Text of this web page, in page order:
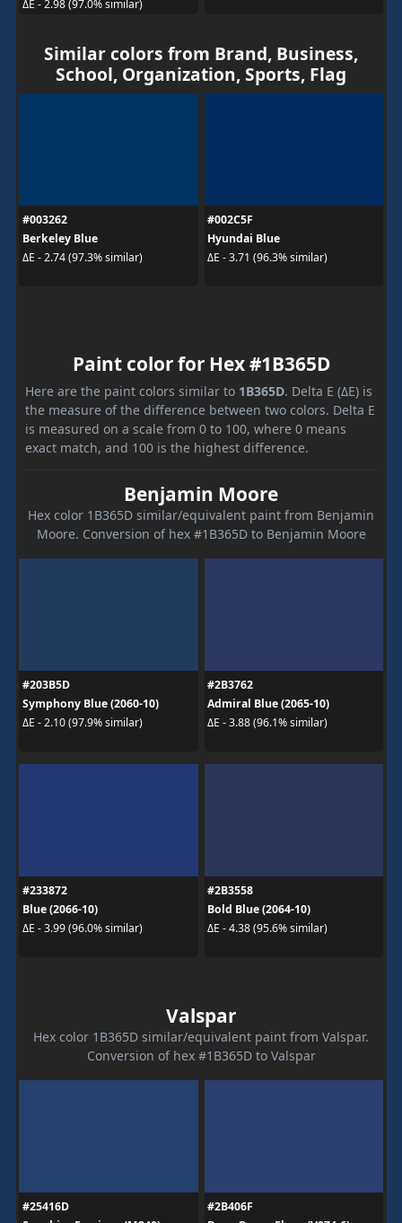
ΔE - 2.98 (97.0% similar)
Similar colors from Brand, Business,
School, Organization, Sports, Flag
#003262
Berkeley Blue
ΔE - 2.74 (97.3% similar)
#002C5F
Hyundai Blue
ΔE - 3.71 (96.3% similar)
Paint color for Hex #1B365D
Here are the paint colors similar to 1B365D. Delta E (ΔE) is
the measure of the difference between two colors. Delta E
is measured on a scale from 0 to 100, where 0 means
exact match, and 100 is the highest difference.
Benjamin Moore
Hex color 1B365D similar/equivalent paint from Benjamin
Moore. Conversion of hex #1B365D to Benjamin Moore
#203B5D
Symphony Blue (2060-10)
ΔE - 2.10 (97.9% similar)
#2B3762
Admiral Blue (2065-10)
ΔE - 3.88 (96.1% similar)
#233872
Blue (2066-10)
ΔE - 3.99 (96.0% similar)
#2B3558
Bold Blue (2064-10)
ΔE - 4.38 (95.6% similar)
Valspar
Hex color 1B365D similar/equivalent paint from Valspar.
Conversion of hex #1B365D to Valspar
#25416D
#2B406F